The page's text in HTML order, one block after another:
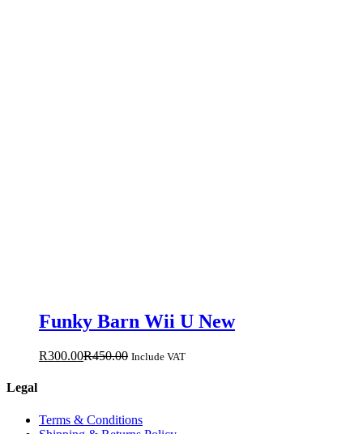
Funky Barn Wii U New
R300.00R450.00 Include VAT
Legal
Terms & Conditions